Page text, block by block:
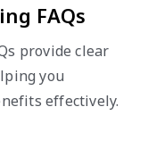
FAQs
provide clear
you
effectively.